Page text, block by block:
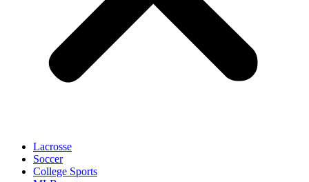
Lacrosse
Soccer
College Sports